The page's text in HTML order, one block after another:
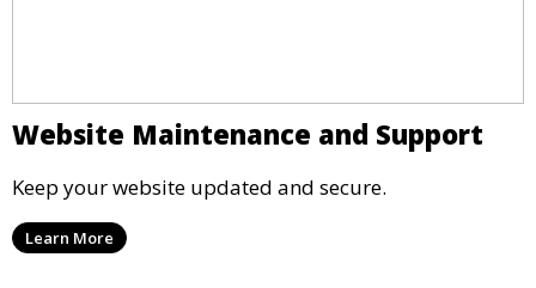
Website Maintenance and Support
Keep your website updated and secure.
Learn More